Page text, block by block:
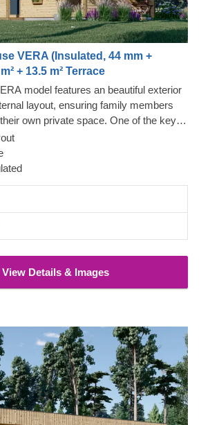
VERA (Insulated, 44 mm +
+ 13.5 m² Terrace
model features an beautiful exterior
layout, ensuring family members
own private space. One of the key
is the 13.5 m² covered terrace,
excellent spot for spending time
and family during warmer evenings.
View Details & Images